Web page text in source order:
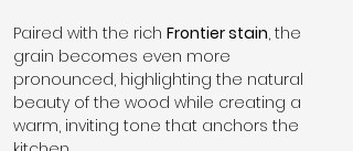
Paired with the rich Frontier stain, the
grain becomes even more
pronounced, highlighting the natural
beauty of the wood while creating a
warm, inviting tone that anchors the